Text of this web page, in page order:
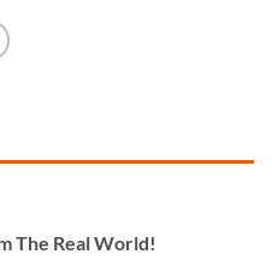
The Real World!